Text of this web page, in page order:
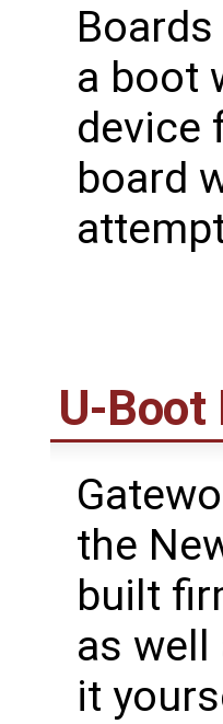
a boot
device
board
U-Boot
the
built
as
it